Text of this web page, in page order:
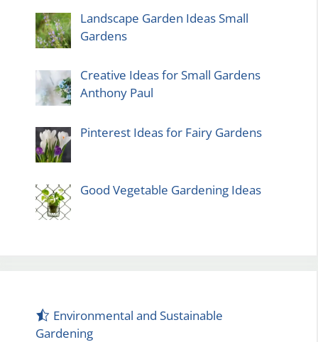
Landscape Garden Ideas Small
Gardens
Creative Ideas for Small Gardens
Anthony Paul
Pinterest Ideas for Fairy Gardens
Good Vegetable Gardening Ideas
Environmental and Sustainable
Gardening